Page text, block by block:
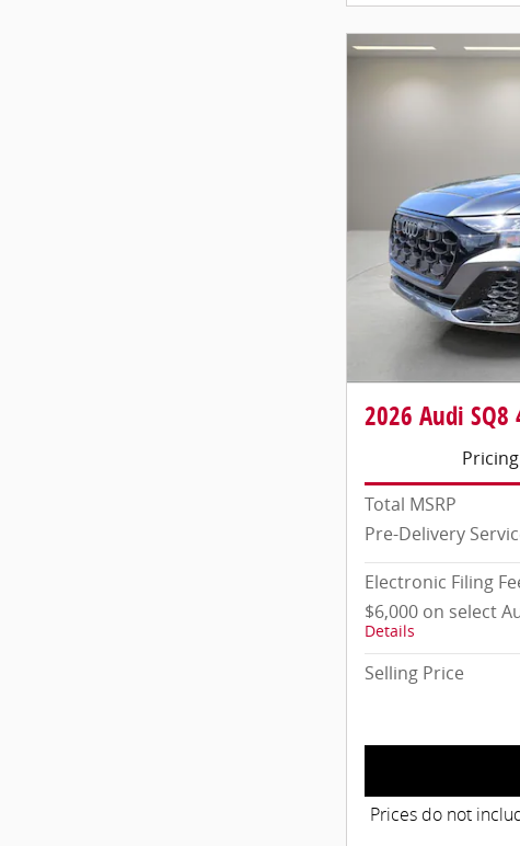
2026 Audi SQ8
Pricing
Total MSRP
Pre-Delivery
Electronic Filing
$6,000 on select
Details
Selling Price
Prices do not